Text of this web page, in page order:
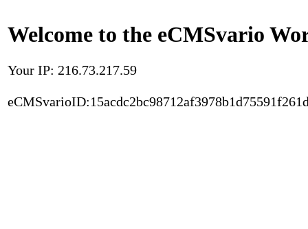
Welcome to the eCMSvario
Your IP: 216.73.217.59